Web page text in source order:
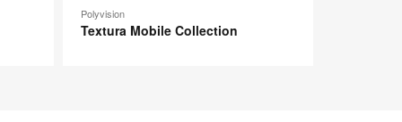
Polyvision
Textura Mobile Collection